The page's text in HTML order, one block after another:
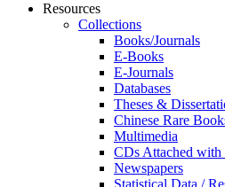
Resources
Collections
Books/Journals
E-Books
E‑Journals
Databases
Theses &
Chinese Rare
Multimedia
CDs Attached with
Newspapers
Statistical Data /